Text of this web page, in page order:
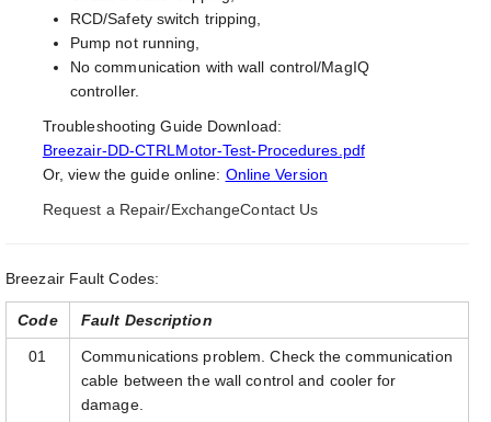
RCD/Safety switch tripping,
Pump not running,
No communication with wall control/MagIQ
controller.
Troubleshooting Guide Download:
Breezair-DD-CTRLMotor-Test-Procedures.pdf
Or, view the guide online: Online Version
Request a Repair/ExchangeContact Us
Breezair Fault Codes:
Code Fault Description
01
Communications problem. Check the communication
cable between the wall control and cooler for
damage.